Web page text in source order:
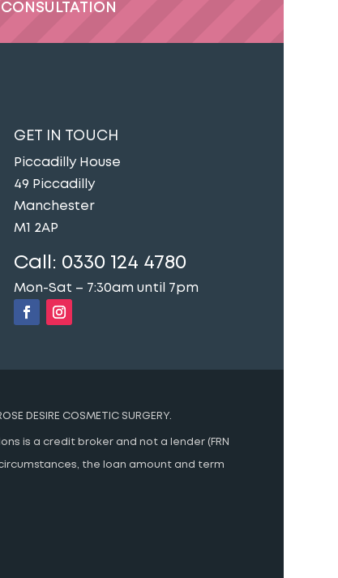
GET IN TOUCH
Piccadilly House
49 Piccadilly
Manchester
M1 2AP
Call: 0330 124 4780
Mon-Sat – 7:30am until 7pm
DESIRE COSMETIC SURGERY.
is a credit broker and not a lender (FRN
the loan amount and term